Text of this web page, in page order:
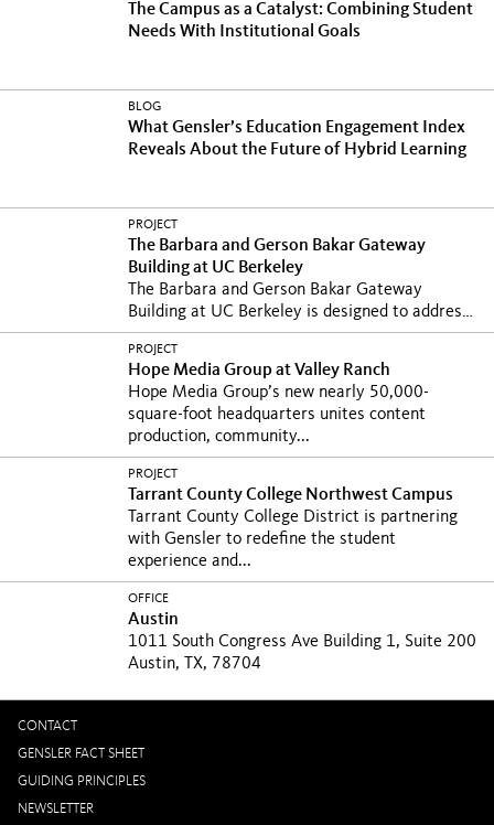
The Campus as a Catalyst: Combining Student
Needs With Institutional Goals
BLOG
What Gensler’s Education Engagement Index
Reveals About the Future of Hybrid Learning
PROJECT
The Barbara and Gerson Bakar Gateway
Building at UC Berkeley
The Barbara and Gerson Bakar Gateway
Building at UC Berkeley is designed to address
the biggest...
PROJECT
Hope Media Group at Valley Ranch
Hope Media Group’s new nearly 50,000-
square-foot headquarters unites content
production, community...
PROJECT
Tarrant County College Northwest Campus
Tarrant County College District is partnering
with Gensler to redefine the student
experience and...
OFFICE
Austin
1011 South Congress Ave Building 1, Suite 200
Austin, TX, 78704
CONTACT
GENSLER FACT SHEET
GUIDING PRINCIPLES
NEWSLETTER